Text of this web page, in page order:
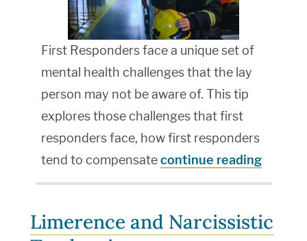
First Responders face a unique set of
mental health challenges that the lay
person may not be aware of. This tip
explores those challenges that first
responders face, how first responders
tend to compensatecontinue reading
Limerence and Narcissistic